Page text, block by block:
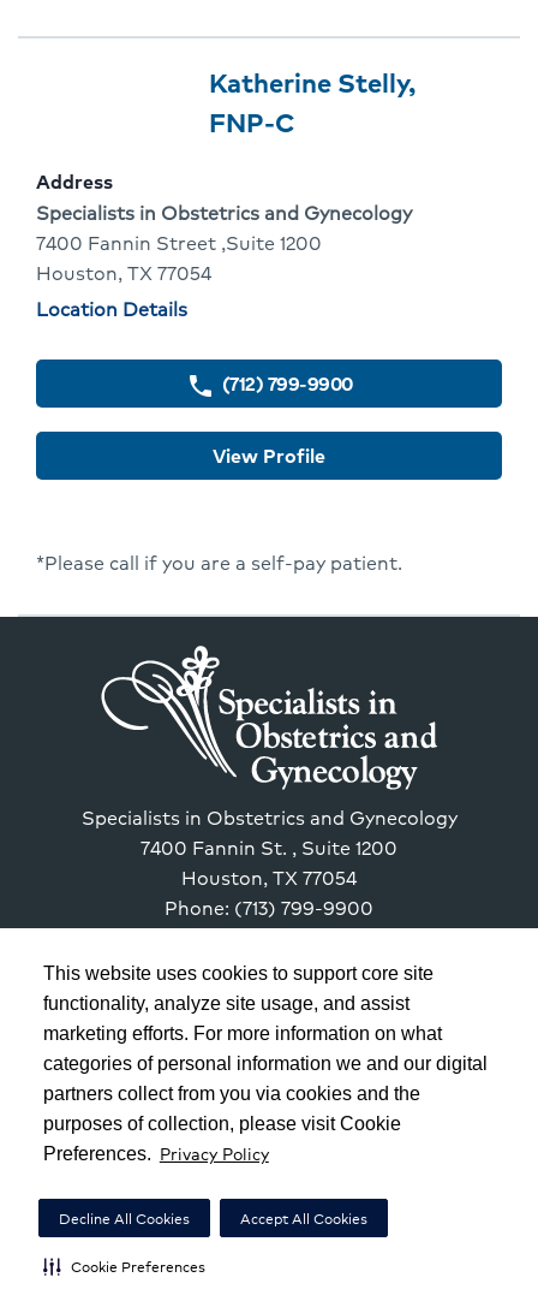
This website uses cookies to support core site
functionality, analyze site usage, and assist
marketing efforts. For more information on what
categories of personal information we and our digital
partners collect from you via cookies and the
purposes of collection, please visit Cookie
Preferences. Privacy Policy
Decline All Cookies Accept All Cookies
Cookie Preferences
Provider
3
3
Provider
Name:
Katherine Stelly,
FNP-C
Go
To
Address
Address:
Specialists in Obstetrics and Gynecology
7400 Fannin Street ,Suite 1200
Houston, TX 77054
Physician
Location Details
phone (712) 799-9900
View Profile
*Please call if you are a self-pay patient.
Specialists in Obstetrics and Gynecology
7400 Fannin St. , Suite 1200
Houston,TX77054
Phone: (713) 799-9900
Copyright 1999-2026 C-HCA, Inc.; All rights reserved.
Notice of Privacy Practices |Terms & Conditions
California Notice at Collection | Privacy Policy
Social Media Policy| Acceptable Use Policy
HCA Nondiscrimination Notice
Surprise Billing Protections|Cookie Preferences